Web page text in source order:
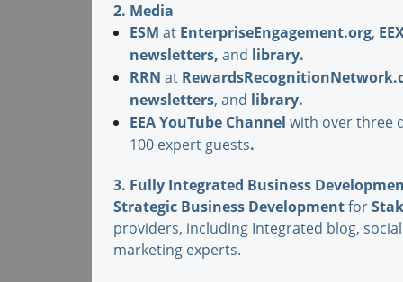
2. Media
ESM at EnterpriseEngagement.org,
newsletters, and library.
RRN at
newsletters, and library.
EEA YouTube Channel with over three
100 expert guests.
3. Fully Integrated Business
Strategic Business Developmentfor
providers, including Integrated blog,
marketing experts.